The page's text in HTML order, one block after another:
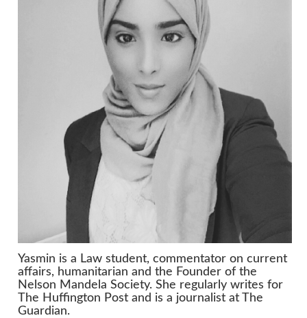
Yasmin is a Law student, commentator on current
affairs, humanitarian and the Founder of the
Nelson Mandela Society. She regularly writes for
The Huffington Post and is a journalist at The
Guardian.